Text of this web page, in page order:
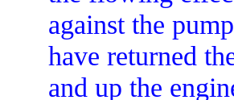
against the
have returned
and up the